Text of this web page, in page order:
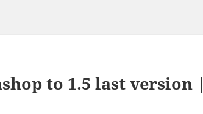
to 1.5 last version |